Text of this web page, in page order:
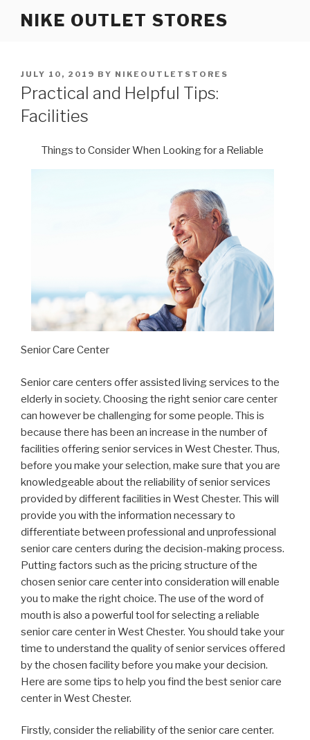
NIKE OUTLET STORES
POSTED
ON
JULY 10, 2019 BY NIKEOUTLETSTORES
Practical and Helpful Tips:
Facilities
Things to Consider When Looking for a Reliable
Senior Care Center
Senior care centers offer assisted living services to the
elderly in society. Choosing the right senior care center
can however be challenging for some people. This is
because there has been an increase in the number of
facilities offering senior services in West Chester. Thus,
before you make your selection, make sure that you are
knowledgeable about the reliability of senior services
provided by different facilities in West Chester. This will
provide you with the information necessary to
differentiate between professional and unprofessional
senior care centers during the decision-making process.
Putting factors such as the pricing structure of the
chosen senior care center into consideration will enable
you to make the right choice. The use of the word of
mouth is also a powerful tool for selecting a reliable
senior care center in West Chester. You should take your
time to understand the quality of senior services offered
by the chosen facility before you make your decision.
Here are some tips to help you find the best senior care
center in West Chester.
Firstly, consider the reliability of the senior care center.